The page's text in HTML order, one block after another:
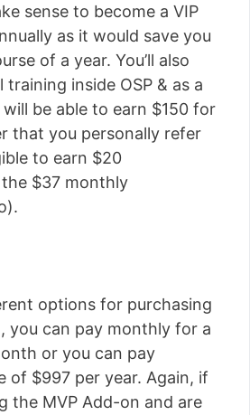
sense to become a VIP
as it would save you
of a year. You’ll also
inside OSP & as a
be able to earn $150 for
that you personally refer
to earn $20
$37 monthly
options for purchasing
you can pay monthly for a
or you can pay
of $997 per year. Again, if
the MVP Add-on and are